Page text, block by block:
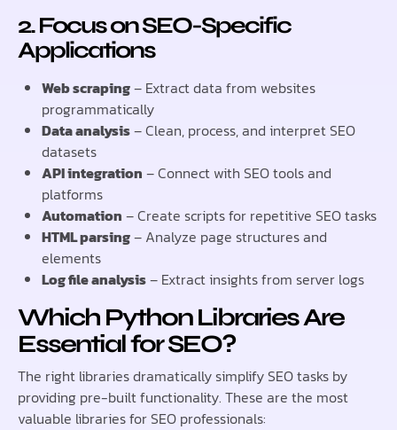
2. Focus on SEO-Specific
Applications
Web scraping– Extract data from websites
programmatically
Data analysis– Clean, process, and interpret SEO
datasets
API integration – Connect with SEO tools and
platforms
Automation – Create scripts for repetitive SEO tasks
HTML parsing– Analyze page structures and
elements
Log file analysis– Extract insights from server logs
Which Python Libraries Are
Essential for SEO?
The right libraries dramatically simplify SEO tasks by
providing pre-built functionality. These are the most
valuable libraries for SEO professionals: